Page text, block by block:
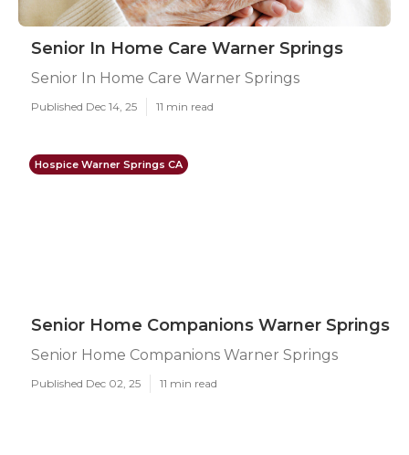
Senior In Home Care Warner Springs
Senior In Home Care Warner Springs
Published Dec 14, 25 11 min read
Hospice Warner Springs CA
Senior Home Companions Warner Springs
Senior Home Companions Warner Springs
Published Dec 02, 25 11 min read